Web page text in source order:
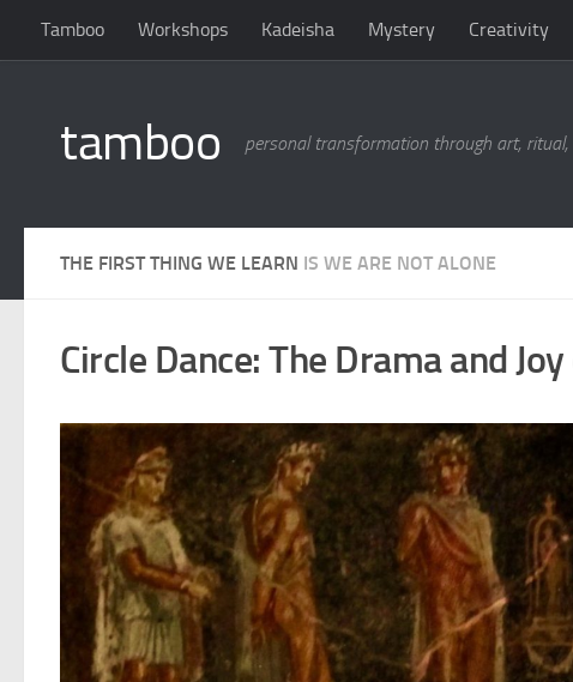
Skip to content
Tamboo Workshops Kadeisha Mystery Creativity
tamboo personal transformation through art,
THE FIRST THING WE LEARN IS WE ARE NOT ALONE
Circle Dance: The Drama and